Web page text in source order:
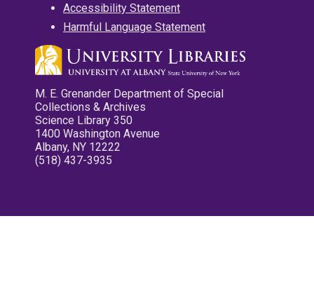
Accessibility Statement
Harmful Language Statement
M. E. Grenander Department of Special
Collections & Archives
Science Library 350
1400 Washington Avenue
Albany, NY 12222
(518) 437-3935